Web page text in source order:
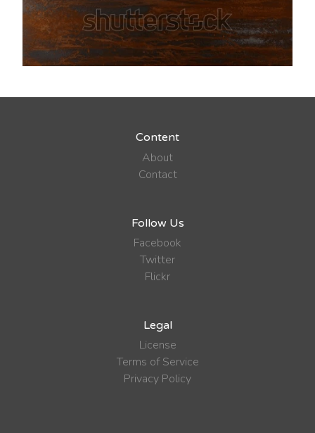
Content
About
Contact
Follow Us
Facebook
Twitter
Flickr
Legal
License
Terms of Service
Privacy Policy